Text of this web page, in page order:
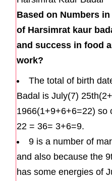
Based on Numbers
of Harsimrat kaur
and success in food
work?
The total of birth
Badal is July(7)
1966(1+9+6+6=22) so
22 = 36= 3+6=9.
9 is a number of
and also because the
has some energies of